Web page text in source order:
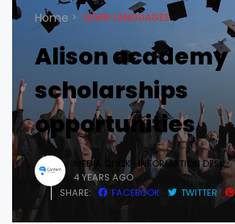
Home LEARN LANGUAGES
Alison academy
scholarships
opportunities
MEDIA CLICK -INFORMATION DESK
4 YEARS AGO
SHARE:
FACEBOOK TWITTER